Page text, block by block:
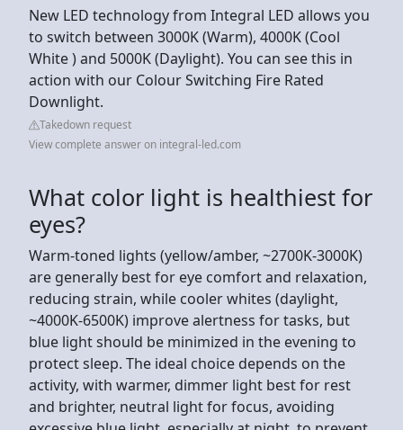
New LED technology from Integral LED allows you
to switch between 3000K (Warm), 4000K (Cool
White ) and 5000K (Daylight). You can see this in
action with our Colour Switching Fire Rated
Downlight.
Takedown request
View complete answer on integral-led.com
What color light is healthiest for
eyes?
Warm-toned lights (yellow/amber, ~2700K-3000K)
are generally best for eye comfort and relaxation,
reducing strain, while cooler whites (daylight,
~4000K-6500K) improve alertness for tasks, but
blue light should be minimized in the evening to
protect sleep. The ideal choice depends on the
activity, with warmer, dimmer light best for rest
and brighter, neutral light for focus, avoiding